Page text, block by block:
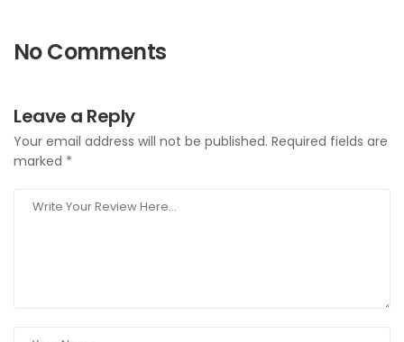
No Comments
Leave a Reply
Your email address will not be published. Required fields are
marked *